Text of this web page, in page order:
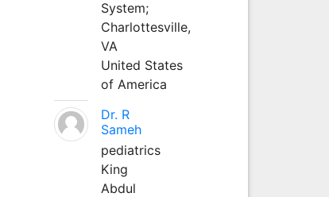
System;
Charlottesville,
VA
United States
of America
Dr. R
Sameh
pediatrics
King
Abdul